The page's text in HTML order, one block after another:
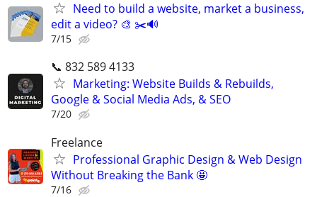
Need to build a website, market a business,
edit a video? 🎨 ✂️🔊
7/15
📞 832 589 4133
Marketing: Website Builds & Rebuilds,
Google & Social Media Ads, & SEO
7/20
Freelance
Professional Graphic Design & Web Design
Without Breaking the Bank 🤩
7/16